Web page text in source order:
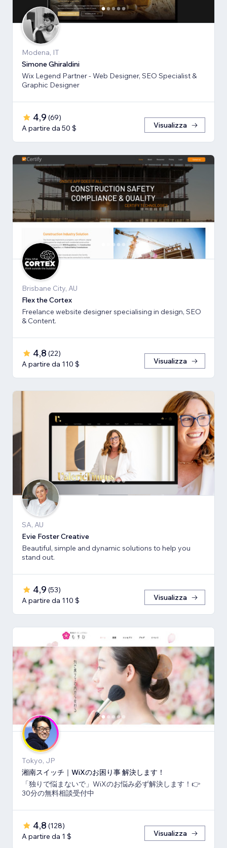
Modena, IT
Simone Ghiraldini
Wix Legend Partner - Web Designer, SEO Specialist &
Graphic Designer
4,9 (69)
A partire da 50 $
Visualizza
Brisbane City, AU
Flex the Cortex
Freelance website designer specialising in design, SEO
& Content.
4,8 (22)
A partire da 110 $
Visualizza
SA, AU
Evie Foster Creative
Beautiful, simple and dynamic solutions to help you
stand out.
4,9 (53)
A partire da 110 $
Visualizza
Tokyo, JP
湘南スイッチ｜WiXのお困り事 解決します！
「独りで悩まないで」WiXのお悩み必ず解決します！👉
30分の無料相談受付中
4,8 (128)
A partire da 1 $
Visualizza